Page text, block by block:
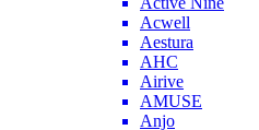
Acwell
Aestura
AHC
Airive
AMUSE
Anjo